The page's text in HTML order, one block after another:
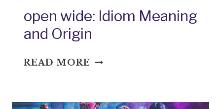
open wide: Idiom Meaning
and Origin
READ MORE OPEN
MEANING